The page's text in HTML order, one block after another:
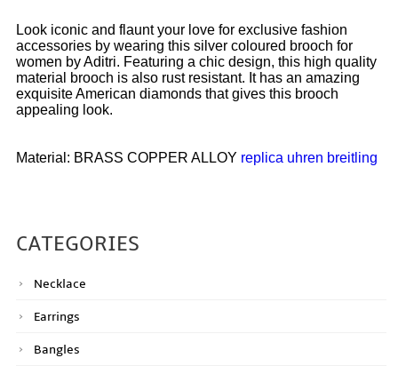
Look iconic and flaunt your love for exclusive fashion
accessories by wearing this silver coloured brooch for
women by Aditri. Featuring a chic design, this high quality
material brooch is also rust resistant. It has an amazing
exquisite American diamonds that gives this brooch
appealing look.
Material: BRASS COPPER ALLOY replica uhren breitling
CATEGORIES
Necklace
Earrings
Bangles